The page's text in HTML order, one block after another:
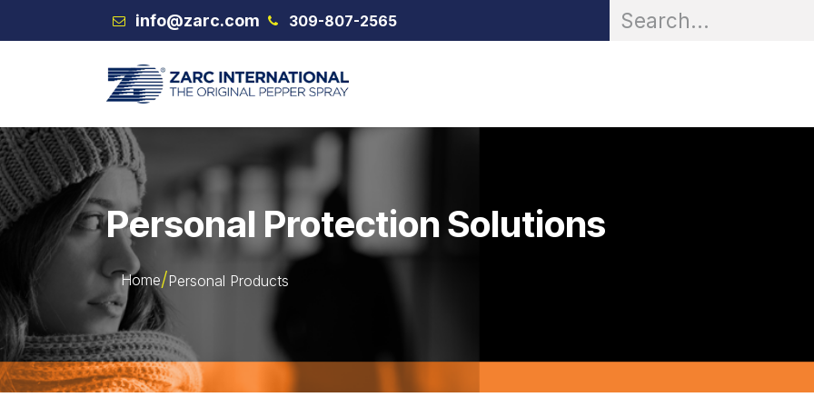
Skip to Content info@zarc.com 309-807-2565
Personal Protection Solutions
Home Personal Products